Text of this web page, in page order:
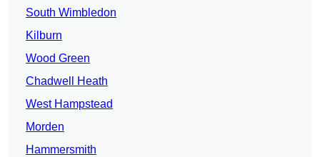
South Wimbledon
Kilburn
Wood Green
Chadwell Heath
West Hampstead
Morden
Hammersmith